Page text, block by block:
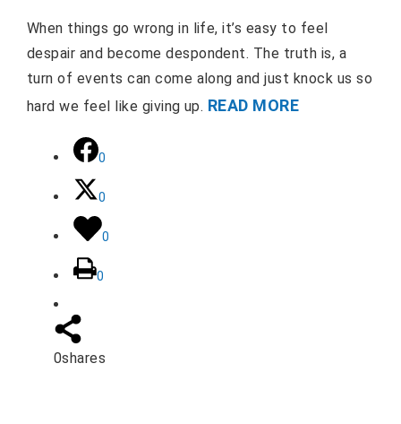
When things go wrong in life, it’s easy to feel
despair and become despondent. The truth is, a
turn of events can come along and just knock us so
hard we feel like giving up. READ MORE
0
0
0
0
0shares